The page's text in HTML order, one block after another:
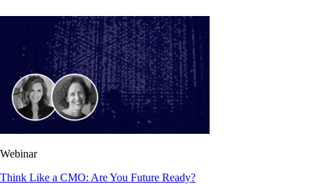
Webinar
Think Like a CMO: Are You Future Ready?